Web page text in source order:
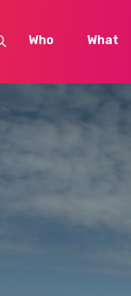
Who What